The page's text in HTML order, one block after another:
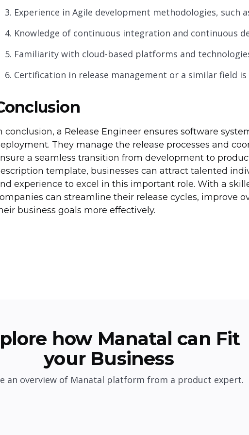
Experience in Agile development methodologies, such
Knowledge of continuous integration and continuous
Familiarity with cloud-based platforms and
Certification in release management or a similar field is
conclusion, a Release Engineer ensures software
They manage the release processes and
a seamless transition from development to
template, businesses can attract talented
experience to excel in this important role. With a
can streamline their release cycles, improve
business goals more effectively.
how Manatal can Fit
your Business
an overview of Manatal platform from a product expert.